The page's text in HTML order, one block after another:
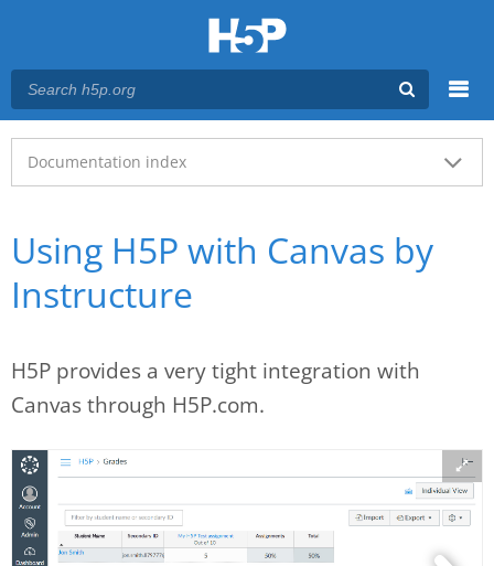
Main menu
Documentation index
Using H5P with Canvas by
Instructure
H5P provides a very tight integration with
Canvas through H5P.com.